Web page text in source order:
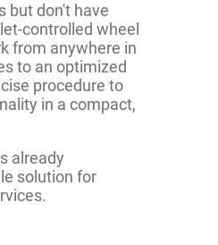
but don't have
controlled wheel
from anywhere in
to an optimized
procedure to
in a compact,
already
solution for